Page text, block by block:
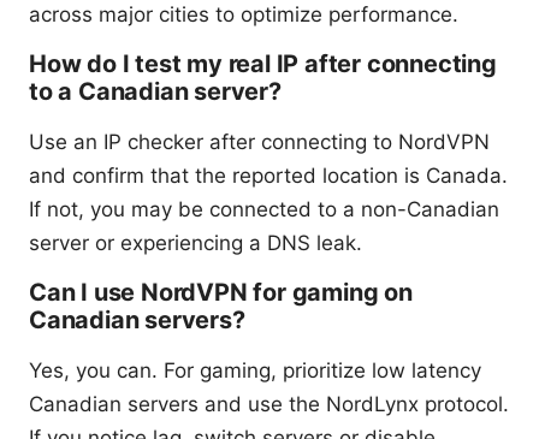
across major cities to optimize performance.
How do I test my real IP after connecting
to a Canadian server?
Use an IP checker after connecting to NordVPN
and confirm that the reported location is Canada.
If not, you may be connected to a non-Canadian
server or experiencing a DNS leak.
Can I use NordVPN for gaming on
Canadian servers?
Yes, you can. For gaming, prioritize low latency
Canadian servers and use the NordLynx protocol.